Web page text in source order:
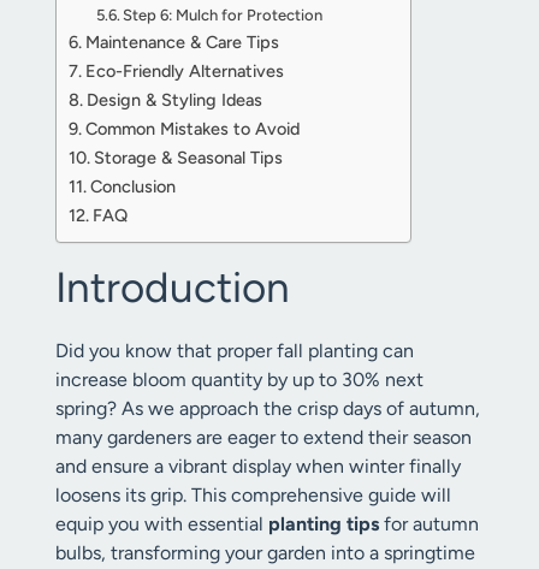
Step 6: Mulch for Protection
Maintenance & Care Tips
Eco-Friendly Alternatives
Design & Styling Ideas
Common Mistakes to Avoid
Storage & Seasonal Tips
Conclusion
FAQ
Introduction
Did you know that proper fall planting can
increase bloom quantity by up to 30% next
spring? As we approach the crisp days of autumn,
many gardeners are eager to extend their season
and ensure a vibrant display when winter finally
loosens its grip. This comprehensive guide will
equip you with essential planting tips for autumn
bulbs, transforming your garden into a springtime